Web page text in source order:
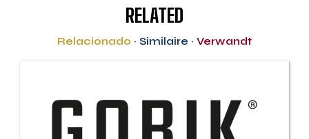
RELATED
Relacionado · Similaire · Verwandt